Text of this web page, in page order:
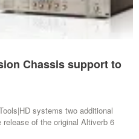
Chassis support to
systems two additional
of the original Altiverb 6